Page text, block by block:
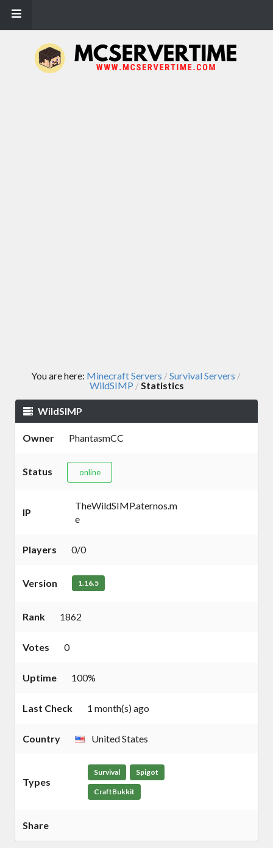
You are here: Minecraft Servers /Survival Servers /
WildSIMP /Statistics
WildSIMP
Owner PhantasmCC
Status online
IP
TheWildSIMP.aternos.m
e
Players 0/0
Version 1.16.5
Rank 1862
Votes 0
Uptime 100%
Last Check 1 month(s) ago
Country United States
Types
Survival Spigot
CraftBukkit
Share